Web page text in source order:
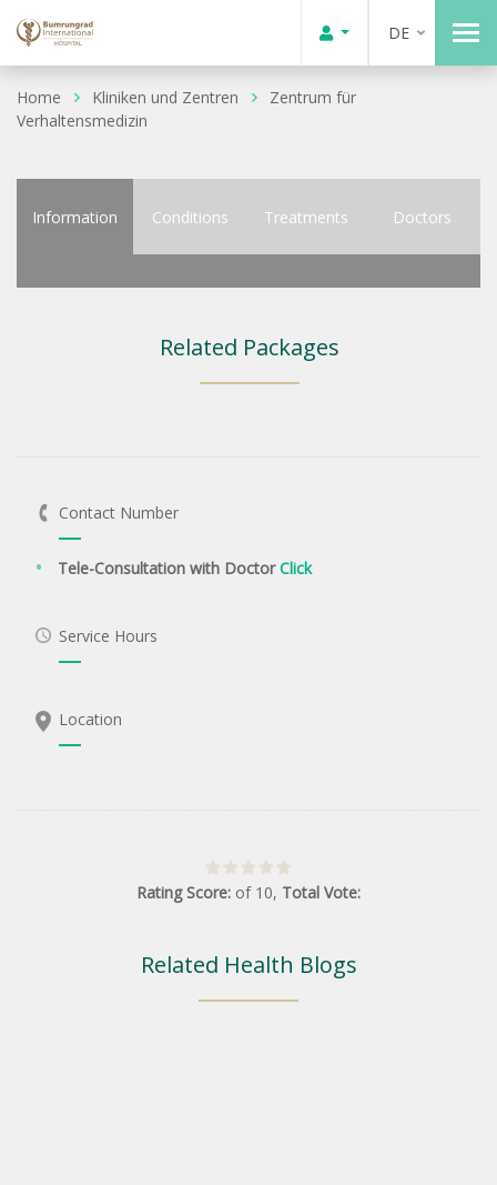
DE
Home Kliniken und Zentren
Zentrum für
Verhaltensmedizin
Information Conditions Treatments Doctors
Related Packages
Contact Number
Tele-Consultation with DoctorClick
Service Hours
Location
Rating Score: of 10, Total Vote:
Related Health Blogs